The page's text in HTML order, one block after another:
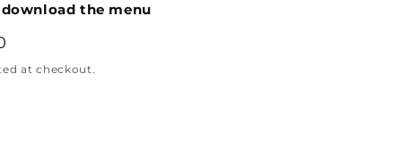
the menu
at checkout.